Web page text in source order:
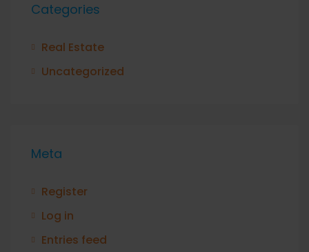
Categories
Real Estate
Uncategorized
Meta
Register
Log in
Entries feed